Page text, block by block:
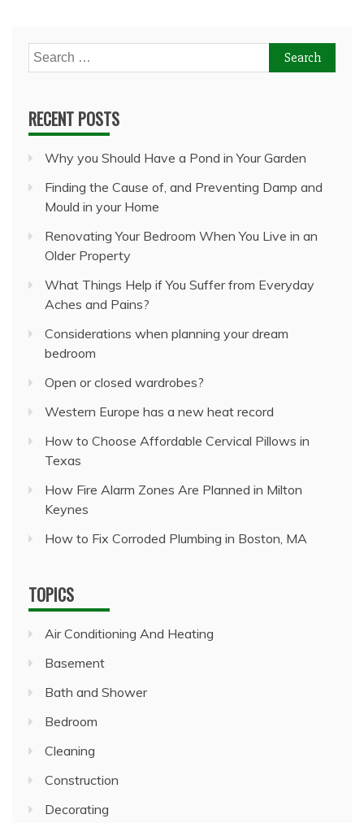
Search
for:
RECENT POSTS
Why you Should Have a Pond in Your Garden
Finding the Cause of, and Preventing Damp and
Mould in your Home
Renovating Your Bedroom When You Live in an
Older Property
What Things Help if You Suffer from Everyday
Aches and Pains?
Considerations when planning your dream
bedroom
Open or closed wardrobes?
Western Europe has a new heat record
How to Choose Affordable Cervical Pillows in
Texas
How Fire Alarm Zones Are Planned in Milton
Keynes
How to Fix Corroded Plumbing in Boston, MA
TOPICS
Air Conditioning And Heating
Basement
Bath and Shower
Bedroom
Cleaning
Construction
Decorating